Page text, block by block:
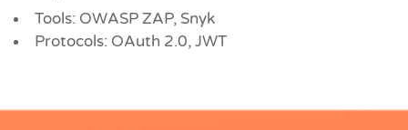
Tools: OWASP ZAP, Snyk
Protocols: OAuth 2.0, JWT